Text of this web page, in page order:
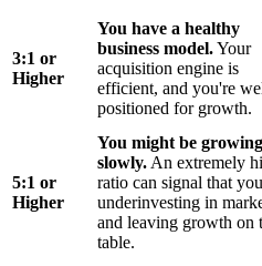
3:1 or
Higher
You have a healthy
business model.Your
acquisition engine is
efficient, and you're
positioned for growth.
5:1 or
Higher
You might be
slowly. An extremely
ratio can signal that
underinvesting in
and leaving growth on
table.